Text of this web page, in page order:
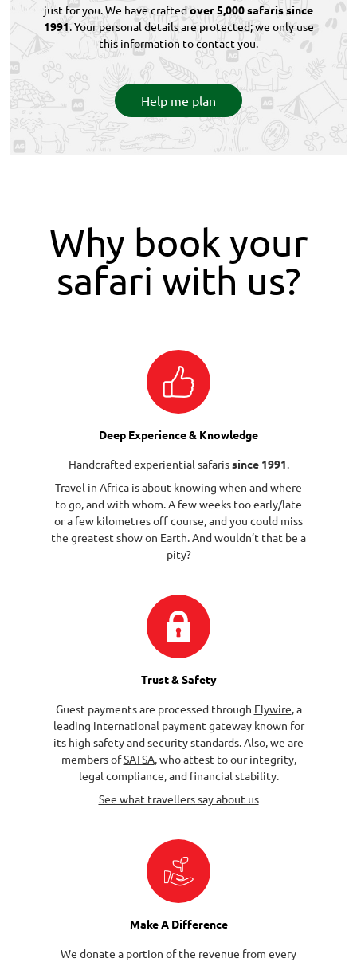
just for you. We have craftedover 5,000 safaris since
1991. Your personal details are protected; we only use
this information to contact you.
Help me plan
Why book your
safari with us?
Deep Experience & Knowledge
Handcrafted experiential safarissince 1991.
Travel in Africa is about knowing when and where
to go, and with whom. A few weeks too early/late
or a few kilometres off course, and you could miss
the greatest show on Earth. And wouldn’t that be a
pity?
Trust & Safety
Guest payments are processed through Flywire, a
leading international payment gateway known for
its high safety and security standards. Also, we are
members ofSATSA, who attest to our integrity,
legal compliance, and financial stability.
See what travellers say about us
Make A Difference
We donate a portion of the revenue from every